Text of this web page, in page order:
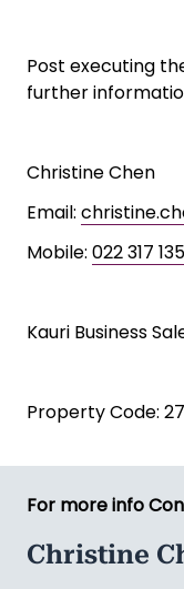
Post executing
further
Christine Chen
Email:
Mobile: 022 317
Kauri Business
Property Code:
For more info
Christine